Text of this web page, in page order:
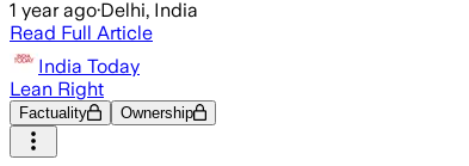
1 year ago·Delhi, India
Read Full Article
India Today
Lean Right
Factuality Ownership